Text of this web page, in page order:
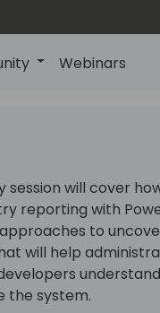
Webinars
session will cover
reporting with
to
will help
the system.